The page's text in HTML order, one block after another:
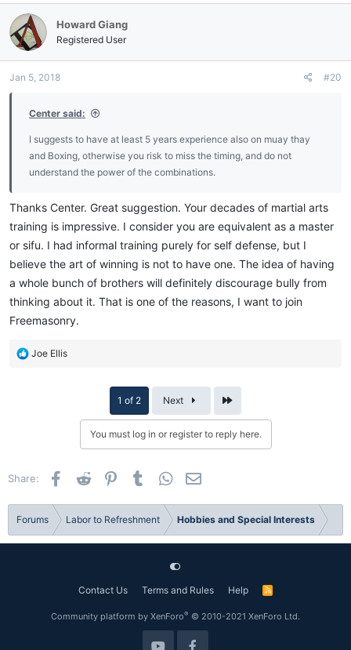
c
t
i
o
s
Howard Giang
Registered User
Jan 5, 2018 #20
Center said:
I suggests to have at least 5 years experience also on muay thay
and Boxing, otherwise you risk to miss the timing, and do not
understand the power of the combinations.
Thanks Center. Great suggestion. Your decades of martial arts
training is impressive. I consider you are equivalent as a master
or sifu. I had informal training purely for self defense, but I
believe the art of winning is not to have one. The idea of having
a whole bunch of brothers will definitely discourage bully from
thinking about it. That is one of the reasons, I want to join
Freemasonry.
R
:
Joe Ellis
1 of 2 Next
You must log in or register to reply here.
Share: Facebook
Reddit PinterestTumblr WhatsApp
Forums Labor to Refreshment Hobbies and Special Interests
Contact Us Terms and Rules Help
R
Community platform by XenForo® © 2010-2021 XenForo Ltd.